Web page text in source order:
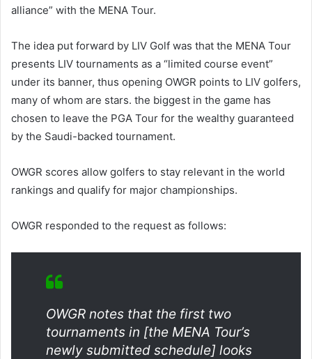
alliance” with the MENA Tour.
The idea put forward by LIV Golf was that the MENA Tour
presents LIV tournaments as a “limited course event”
under its banner, thus opening OWGR points to LIV golfers,
many of whom are stars. the biggest in the game has
chosen to leave the PGA Tour for the wealthy guaranteed
by the Saudi-backed tournament.
OWGR scores allow golfers to stay relevant in the world
rankings and qualify for major championships.
OWGR responded to the request as follows:
OWGR notes that the first two
tournaments in [the MENA Tour’s
newly submitted schedule] looks